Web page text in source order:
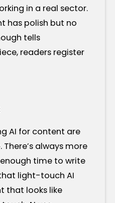
in a real sector.
has polish but no
tells
readers register
AI for content are
always more
time to write
light-touch AI
that looks like